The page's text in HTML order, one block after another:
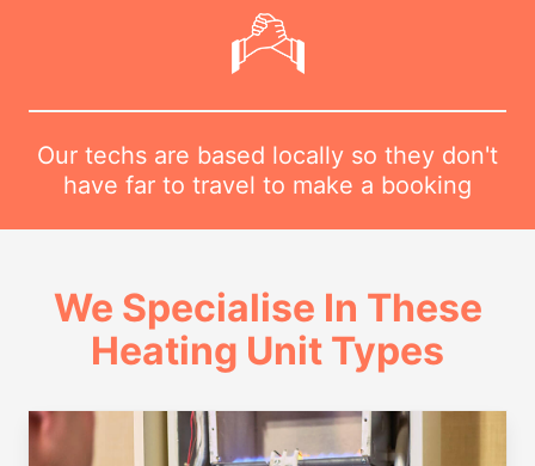
Our techs are based locally so they don't
have far to travel to make a booking
We Specialise In These
Heating Unit Types